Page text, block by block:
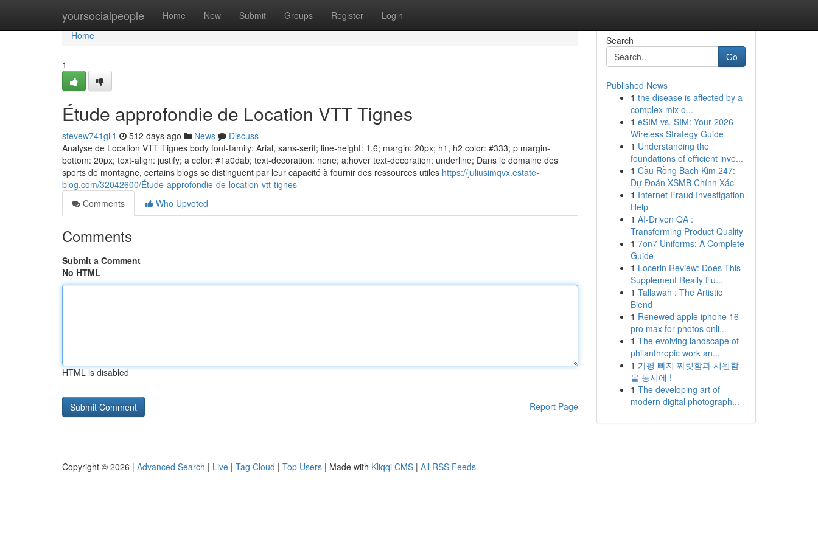
yoursocialpeople Home New Submit Groups Register Login
Home
Home
1
Étude approfondie de Location VTT Tignes
stevew741gil1 512 days ago News
Discuss
Analyse de Location VTT Tignes body font-family: Arial, sans-serif; line-height: 1.6; margin: 20px; h1, h2 color: #333; p margin-
bottom: 20px; text-align: justify; a color: #1a0dab; text-decoration: none; a:hover text-decoration: underline; Dans le domaine des
sports de montagne, certains blogs se distinguent par leur capacité à fournir des ressources utiles https://juliusimqvx.estate-
blog.com/32042600/Étude-approfondie-de-location-vtt-tignes
Comments
Who Upvoted
Comments
Submit a Comment
No HTML
HTML is disabled
Report Page
Search
Go
Published News
1 the disease is affected by a
complex mix o...
1 eSIM vs. SIM: Your 2026
Wireless Strategy Guide
1 Understanding the
foundations of efficient inve...
1 Cầu Rồng Bạch Kim 247:
Dự Đoán XSMB Chính Xác
1 Internet Fraud Investigation
Help
1 AI-Driven QA :
Transforming Product Quality
1 7on7 Uniforms: A Complete
Guide
1 Locerin Review: Does This
Supplement Really Fu...
1 Tallawah : The Artistic
Blend
1 Renewed apple iphone 16
pro max for photos onli...
1 The evolving landscape of
philanthropic work an...
1 가평 빠지 짜릿함과 시원함
을 동시에 !
1 The developing art of
modern digital photograph...
Copyright © 2026 | Advanced Search | Live | Tag Cloud | Top Users | Made with Kliqqi CMS | All RSS Feeds